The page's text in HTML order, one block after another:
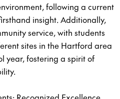
following a current
insight. Additionally,
service, with students
sites in the Hartford area
year, fostering a spirit of